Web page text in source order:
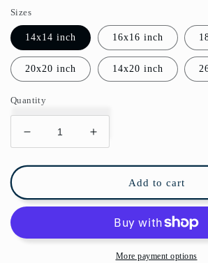
Sizes
14x14 inch 16x16 inch
20x20 inch 14x20 inch
Quantity
Decrease
quantity
for
Lily
Cotton
William
Increase
quantity
for
Golden
Lily
Cotton
Pillow
William
Morris
Add to cart
More payment options